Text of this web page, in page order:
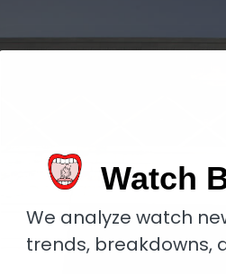
Watch
We analyze watch
trends, breakdowns,